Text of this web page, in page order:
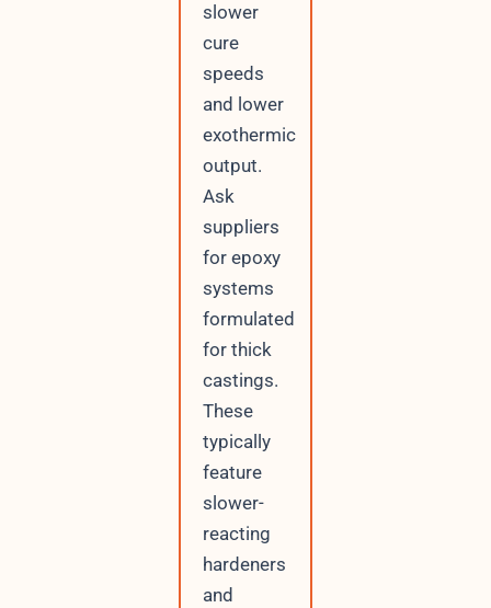
slower
cure
speeds
and lower
exothermic
output.
Ask
suppliers
for epoxy
systems
formulated
for thick
castings.
These
typically
feature
slower-
reacting
hardeners
and